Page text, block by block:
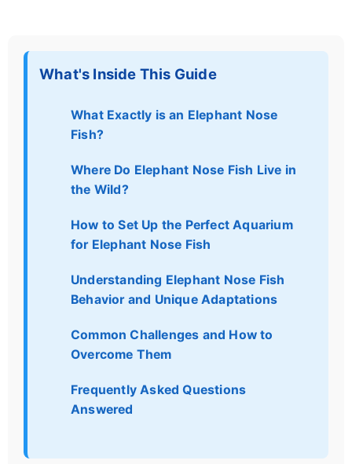
What's Inside This Guide
What Exactly is an Elephant Nose
Fish?
Where Do Elephant Nose Fish Live in
the Wild?
How to Set Up the Perfect Aquarium
for Elephant Nose Fish
Understanding Elephant Nose Fish
Behavior and Unique Adaptations
Common Challenges and How to
Overcome Them
Frequently Asked Questions
Answered